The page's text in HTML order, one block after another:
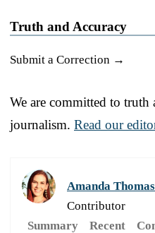
Truth and Accuracy
Submit a Correction →
We are committed to
journalism. Read our
Amanda
Contributor
Summary
Recent